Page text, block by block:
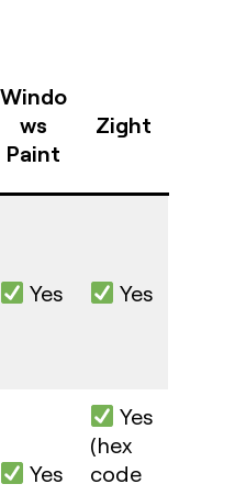
Windo
ws
Paint
Zight
Yes Yes
Yes
Yes
(hex
code